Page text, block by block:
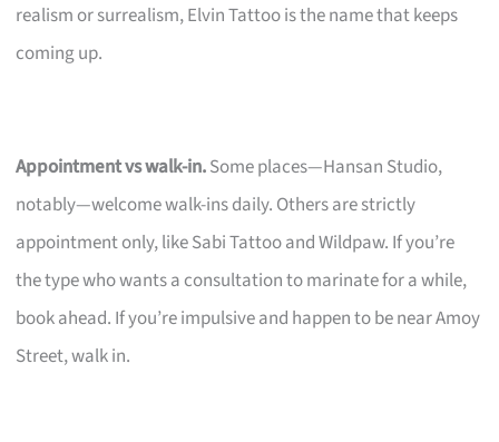
realism or surrealism, Elvin Tattoo is the name that keeps
coming up.
Appointment vs walk-in.Some places—Hansan Studio,
notably—welcome walk-ins daily. Others are strictly
appointment only, like Sabi Tattoo and Wildpaw. If you’re
the type who wants a consultation to marinate for a while,
book ahead. If you’re impulsive and happen to be near Amoy
Street, walk in.